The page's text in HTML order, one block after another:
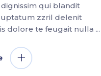
qui blandit
zzril delenit
dolore te feugait nulla